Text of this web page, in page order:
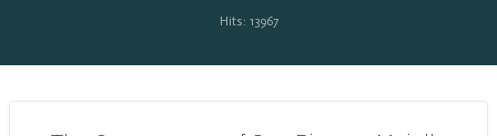
Hits: 13967